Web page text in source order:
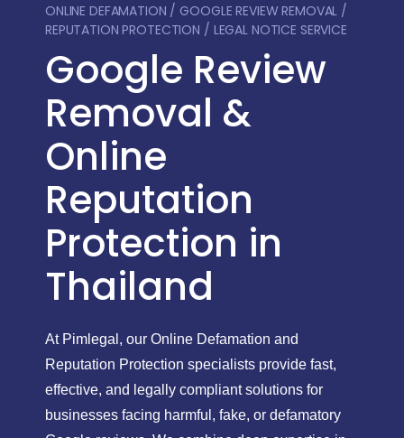
ONLINE DEFAMATION / GOOGLE REVIEW REMOVAL /
REPUTATION PROTECTION / LEGAL NOTICE SERVICE
Google Review
Removal &
Online
Reputation
Protection in
Thailand
At Pimlegal, our Online Defamation and
Reputation Protection specialists provide fast,
effective, and legally compliant solutions for
businesses facing harmful, fake, or defamatory